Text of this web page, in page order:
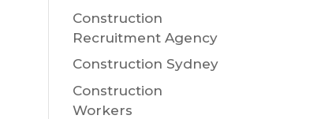
Construction
Recruitment Agency
Construction Sydney
Construction
Workers